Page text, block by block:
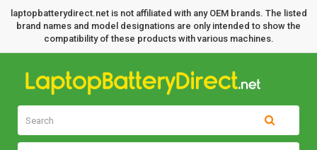
laptopbatterydirect.net is not affiliated with any OEM brands. The listed
brand names and model designations are only intended to show the
compatibility of these products with various machines.